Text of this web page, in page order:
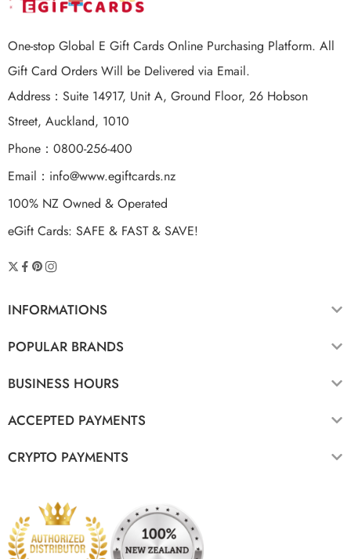
One-stop Global E Gift Cards Online Purchasing Platform. All
Gift Card Orders Will be Delivered via Email.
Address：Suite 14917, Unit A, Ground Floor, 26 Hobson
Street, Auckland, 1010
Phone：0800-256-400
Email： info@www.egiftcards.nz
100% NZ Owned & Operated
eGift Cards: SAFE & FAST & SAVE!
INFORMATIONS
POPULAR BRANDS
BUSINESS HOURS
ACCEPTED PAYMENTS
CRYPTO PAYMENTS